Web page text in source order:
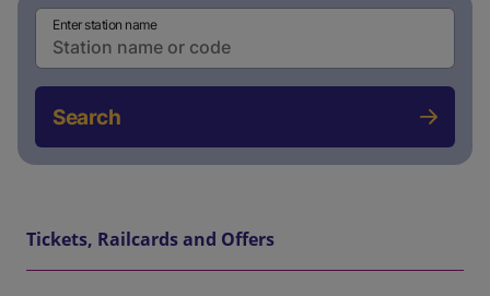
Enter station name
Search
Tickets, Railcards and Offers